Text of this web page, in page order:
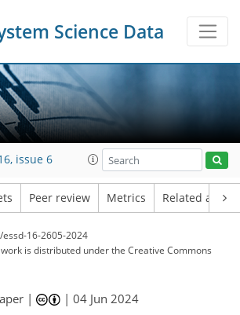
Science Data
issue 6
Peer review Metrics Related
16-2605-2024
is distributed underthe Creative Commons
| |04 Jun 2024